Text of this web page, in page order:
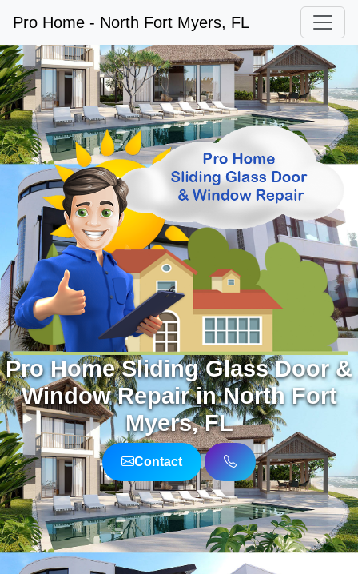
Pro Home - North Fort Myers, FL
Pro Home Sliding Glass Door &
Window Repair in North Fort
Myers, FL
Contact